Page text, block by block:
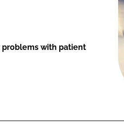
problems with patient